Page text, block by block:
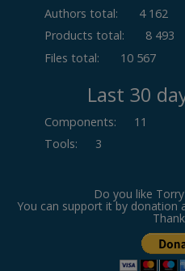
Authors total:
4 162
Products total:
8 493
Files total:
10 567
Last 30
Components:
11
Tools: 3
Do you like
You can support it by donation